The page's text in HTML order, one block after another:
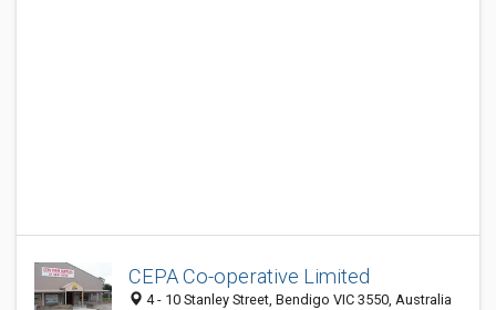
CEPA Co-operative Limited
4 - 10 Stanley Street, Bendigo VIC 3550, Australia